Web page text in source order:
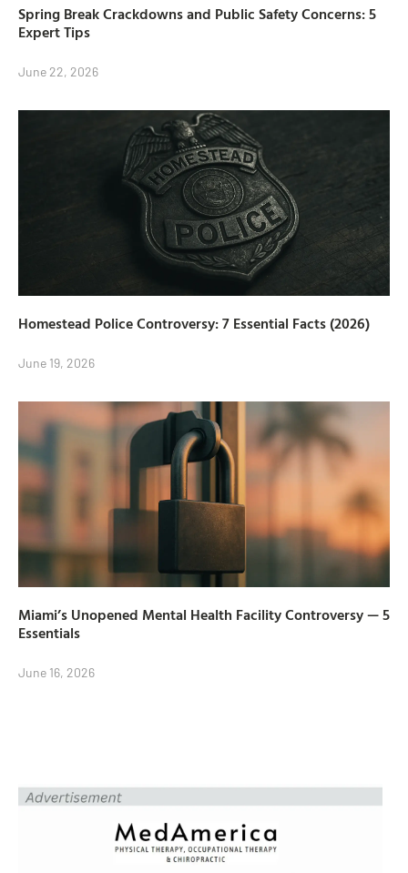
Spring Break Crackdowns and Public Safety Concerns: 5
Expert Tips
June 22, 2026
Homestead Police Controversy: 7 Essential Facts (2026)
June 19, 2026
Miami’s Unopened Mental Health Facility Controversy — 5
Essentials
June 16, 2026